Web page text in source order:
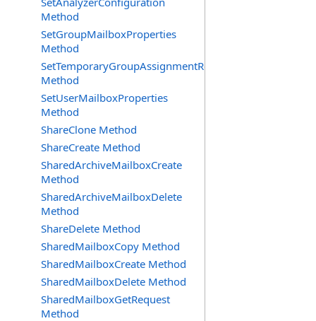
Method
SetGroupMailboxProperties
Method
SetTemporaryGroupAssignmentRequest
Method
SetUserMailboxProperties
Method
ShareClone Method
ShareCreate Method
SharedArchiveMailboxCreate
Method
SharedArchiveMailboxDelete
Method
ShareDelete Method
SharedMailboxCopy Method
SharedMailboxCreate Method
SharedMailboxDelete Method
SharedMailboxGetRequest
Method